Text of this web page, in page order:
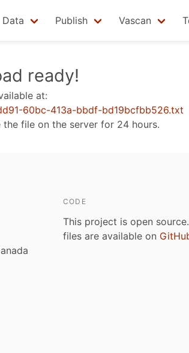
Data Publish Vascan
ready!
at:
60bc-413a-bbdf-bd19bcfbb526.txt
the file on the server for 24 hours.
CODE
This project is open
files are available on